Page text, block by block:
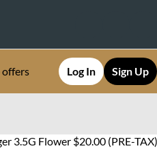
offers Log In Sign Up
3.5G Flower $20.00 (PRE-